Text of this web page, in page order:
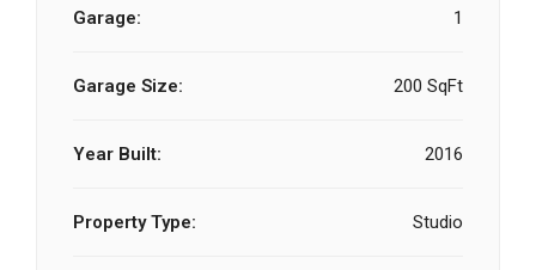
Garage: 1
Garage Size: 200 SqFt
Year Built: 2016
Property Type: Studio